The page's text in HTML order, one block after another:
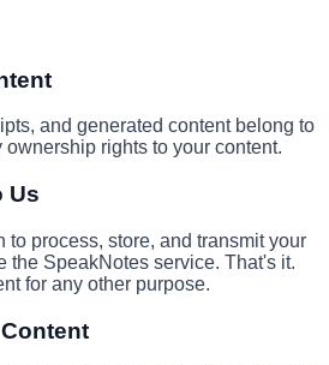
and generated content belong to
rights to your content.
Us
to process, store, and transmit your
the SpeakNotes service. That's it.
for any other purpose.